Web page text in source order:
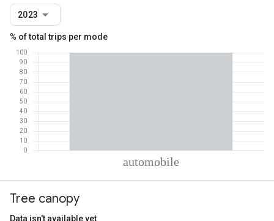
2023
% of total trips per mode
Automobile
Tree canopy
Data isn't available yet